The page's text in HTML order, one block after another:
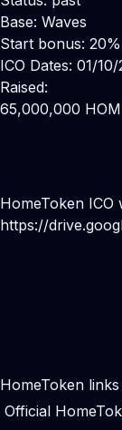
Base: Waves
Start bonus: 20%
ICO Dates: 01/
Raised:
65,000,000
HomeToken ICO
https://
HomeToken links
Official